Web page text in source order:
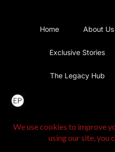
Home About Us
Exclusive Stories
The Legacy Hub